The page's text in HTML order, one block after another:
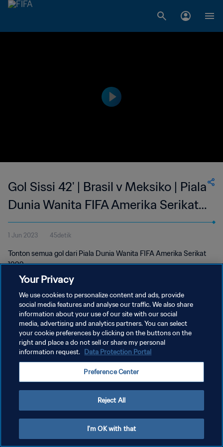
Gol Sissi 42' | Brasil v Meksiko | Piala
Dunia Wanita FIFA Amerika Serikat
1999
1 Jun 2023 45detik
Tonton semua gol dari Piala Dunia Wanita FIFA Amerika Serikat
1999.
KEBIJAKAN PRIVASI
SYARAT DAN KETENTUAN
ATUR PREFERENSI KUKI
Your Privacy
We use cookies to personalize content and ads, provide
social media features and analyse our traffic. We also share
information about your use of our site with our social
media, advertising and analytics partners. You can select
your cookie preferences by clicking on the buttons on the
right and place a do not sell or share my personal
information request. Data Protection Portal
Preference Center
Reject All
I'm OK with that